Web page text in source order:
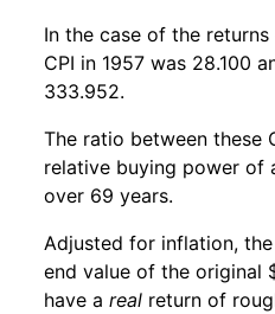
In the case of the
CPI in 1957 was 28.100
333.952.
The ratio between these
relative buying power of
over 69 years.
Adjusted for inflation, the
end value of the original
have a real return of